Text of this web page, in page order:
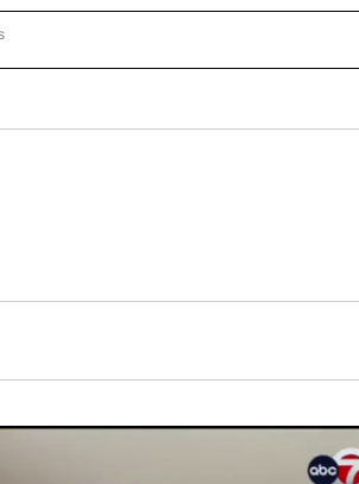
NOTIFICATIONS ABOUT NEW PAGES ON "NEWS".